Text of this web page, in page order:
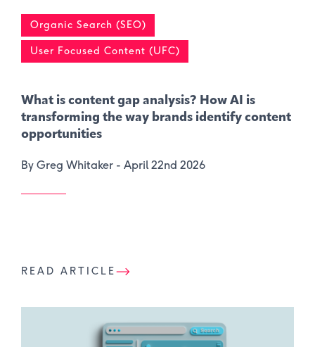
Organic Search (SEO)
User Focused Content (UFC)
What is content gap analysis​? How AI is
transforming the way brands identify content
opportunities
By Greg Whitaker - April 22nd 2026
READ ARTICLE